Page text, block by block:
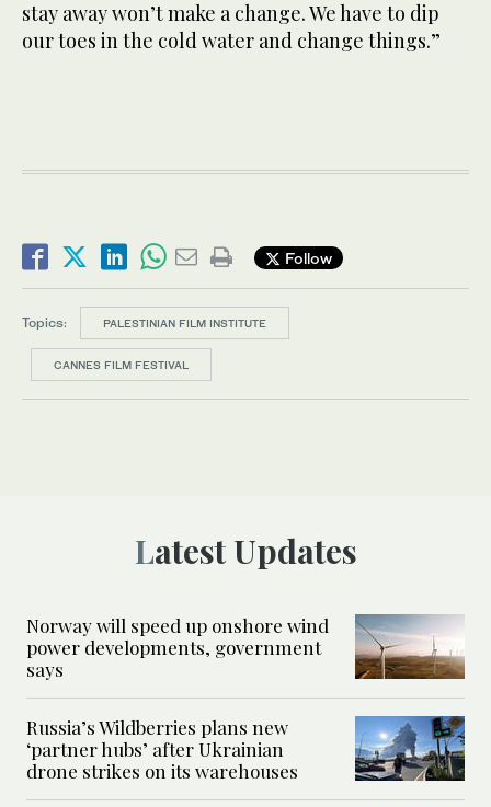
stay away won’t make a change. We have to dip
our toes in the cold water and change things.”
Follow
Topics: PALESTINIAN FILM INSTITUTE
CANNES FILM FESTIVAL
Latest Updates
Norway will speed up onshore wind
power developments, government
says
Russia’s Wildberries plans new
‘partner hubs’ after Ukrainian
drone strikes on its warehouses